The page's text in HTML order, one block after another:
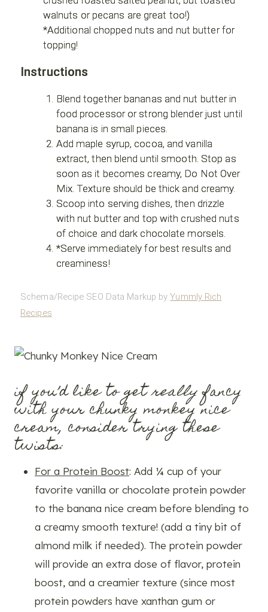
walnuts or pecans are great too!)
*Additional chopped nuts and nut butter for
topping!
Instructions
Blend together bananas and nut butter in
food processor or strong blender just until
banana is in small pieces.
Add maple syrup, cocoa, and vanilla
extract, then blend until smooth. Stop as
soon as it becomes creamy, Do Not Over
Mix. Texture should be thick and creamy.
Scoop into serving dishes, then drizzle
with nut butter and top with crushed nuts
of choice and dark chocolate morsels.
*Serve immediately for best results and
creaminess!
Schema/Recipe SEO Data Markup byYummly Rich
Recipes
if you’d like to getreallyfancy
with your chunky monkey nice
cream, consider trying these
twists:
For a Protein Boost: Add ¼ cup of your
favorite vanilla or chocolate protein powder
to the banana nice cream before blending to
a creamy smooth texture! (add a tiny bit of
almond milk if needed). The protein powder
will provide an extra dose of flavor, protein
boost, and a creamier texture (since most
protein powders have xanthan gum or